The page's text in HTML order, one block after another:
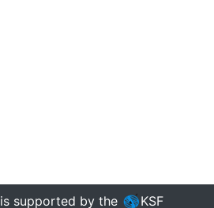
is supported by the KSF